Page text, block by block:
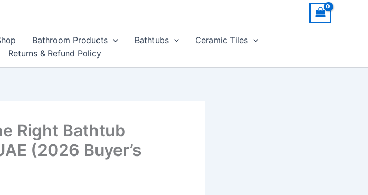
Bathroom Products Bathtubs
Ceramic Tiles
Returns & Refund Policy
Right Bathtub
(2026 Buyer’s